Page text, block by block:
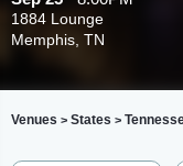
1884 Lounge
Memphis, TN
Venues > States >